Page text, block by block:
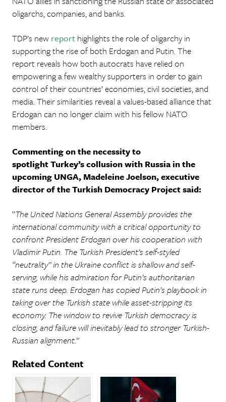
oligarchs, companies, and banks.
TDP’s new report highlights the role of oligarchy in
supporting the rise of both Erdogan and Putin. The
report reveals how both autocrats have relied on
empowering a few wealthy supporters in order to gain
control of their countries’ economies, civil societies, and
media. Their similarities reveal a values-based alliance that
Erdogan can no longer claim with his fellow NATO
members.
Commenting on the necessity to
spotlight Turkey’s collusion with Russia in the
upcoming UNGA, Madeleine Joelson, executive
director of the Turkish Democracy Project said:
“The United Nations General Assembly provides the
international community with a critical opportunity to
confront President Erdogan over his cooperation with
Vladimir Putin. The Turkish President’s self-styled
“neutrality” in the Ukraine conflict is shallow and self-
serving, while his admiration for Putin’s authoritarian
state runs deep. Erdogan has copied Putin’s playbook in
taking over the Turkish state while asset-stripping its
economy. The window to revive Turkish democracy is
closing, and failure will inevitably lead to stronger Turkish-
Russian alignment.”
Related Content